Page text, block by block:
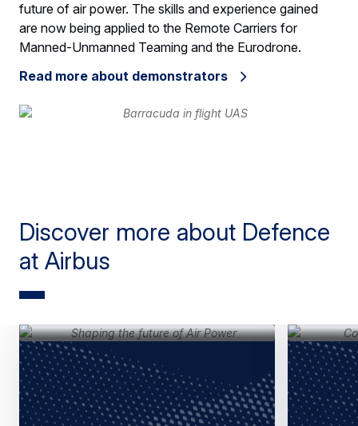
future of air power. The skills and experience gained
are now being applied to the Remote Carriers for
Manned-Unmanned Teaming and the Eurodrone.
Read more about demonstrators
Discover more about Defence
at Airbus